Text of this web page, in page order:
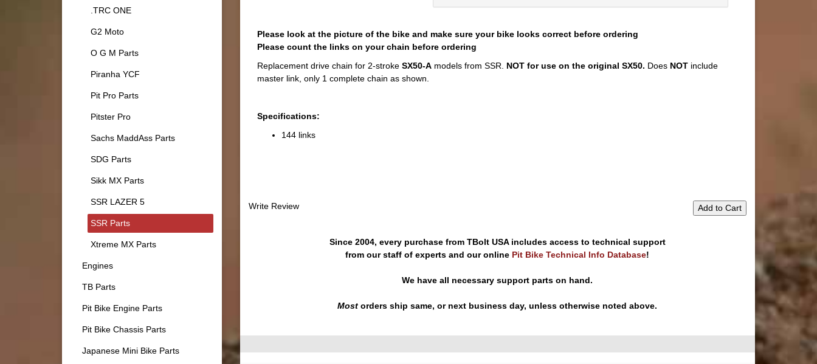
Please look at the picture of the bike and make sure your bike looks correct before ordering
Please count the links on your chain before ordering
Replacement drive chain for 2-stroke SX50-Amodels from SSR. NOT for use on the original SX50. Does NOT include
master link, only 1 complete chain as shown.
Specifications:
144 links
Add to Cart
Write Review
Since 2004, every purchase from TBolt USA includes access to technical support
from our staff of experts and our online Pit Bike Technical Info Database!
We have all necessary support parts on hand.
Most orders ship same, or next business day, unless otherwise noted above.
.TRC ONE
G2 Moto
O G M Parts
Piranha YCF
Pit Pro Parts
Pitster Pro
Sachs MaddAss Parts
SDG Parts
Sikk MX Parts
SSR LAZER 5
SSR Parts
Xtreme MX Parts
Engines
TB Parts
Pit Bike Engine Parts
Pit Bike Chassis Parts
Japanese Mini Bike Parts